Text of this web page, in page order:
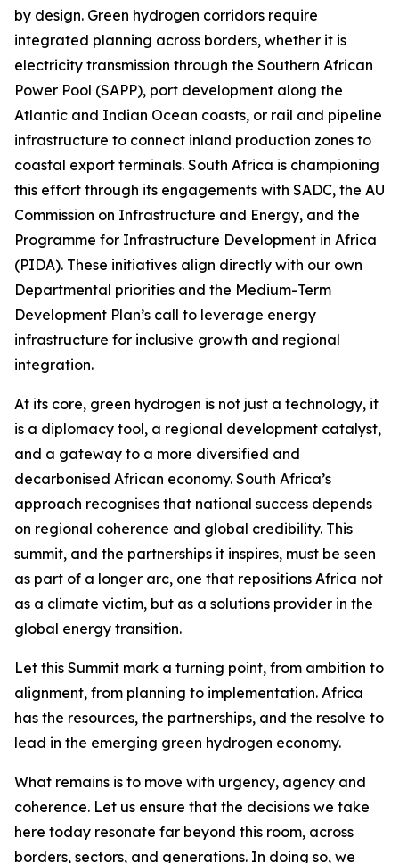
by design. Green hydrogen corridors require
integrated planning across borders, whether it is
electricity transmission through the Southern African
Power Pool (SAPP), port development along the
Atlantic and Indian Ocean coasts, or rail and pipeline
infrastructure to connect inland production zones to
coastal export terminals. South Africa is championing
this effort through its engagements with SADC, the AU
Commission on Infrastructure and Energy, and the
Programme for Infrastructure Development in Africa
(PIDA). These initiatives align directly with our own
Departmental priorities and the Medium-Term
Development Plan’s call to leverage energy
infrastructure for inclusive growth and regional
integration.
At its core, green hydrogen is not just a technology, it
is a diplomacy tool, a regional development catalyst,
and a gateway to a more diversified and
decarbonised African economy. South Africa’s
approach recognises that national success depends
on regional coherence and global credibility. This
summit, and the partnerships it inspires, must be seen
as part of a longer arc, one that repositions Africa not
as a climate victim, but as a solutions provider in the
global energy transition.
Let this Summit mark a turning point, from ambition to
alignment, from planning to implementation. Africa
has the resources, the partnerships, and the resolve to
lead in the emerging green hydrogen economy.
What remains is to move with urgency, agency and
coherence. Let us ensure that the decisions we take
here today resonate far beyond this room, across
borders, sectors, and generations. In doing so, we